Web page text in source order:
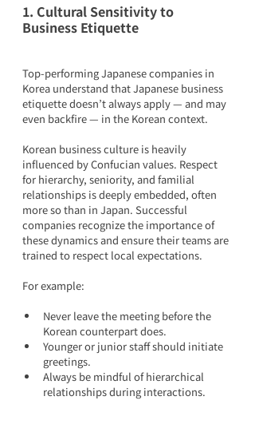
1. Cultural Sensitivity to
Business Etiquette
Top-performing Japanese companies in
Korea understand that Japanese business
etiquette doesn’t always apply — and may
even backfire — in the Korean context.
Korean business culture is heavily
influenced by Confucian values. Respect
for hierarchy, seniority, and familial
relationships is deeply embedded, often
more so than in Japan. Successful
companies recognize the importance of
these dynamics and ensure their teams are
trained to respect local expectations.
For example:
Never leave the meeting before the
Korean counterpart does.
Younger or junior staff should initiate
greetings.
Always be mindful of hierarchical
relationships during interactions.